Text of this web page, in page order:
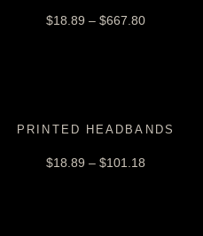
$18.89 – $667.80
PRINTED HEADBANDS
$18.89 – $101.18